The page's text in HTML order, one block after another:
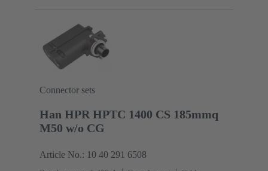
Connector sets
Han HPR HPTC 1400 CS 185mmq
M50 w/o CG
Article No.: 10 40 291 6508